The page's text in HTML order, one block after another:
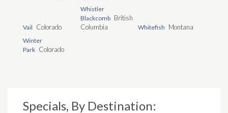
Vail Colorado
Whistler
Blackcomb British
Columbia
Whitefish Montana
Winter
Park Colorado
Specials, By Destination: